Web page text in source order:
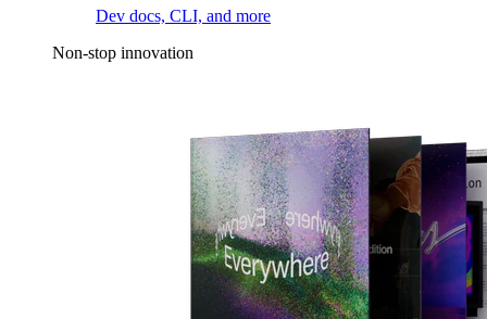
Dev docs, CLI, and more
Non-stop innovation